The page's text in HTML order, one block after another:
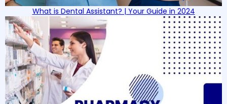
What is Dental Assistant? | Your Guide in 2024